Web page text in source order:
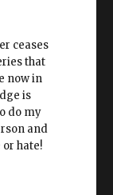
ceases
that
now in
is
do my
and
hate!